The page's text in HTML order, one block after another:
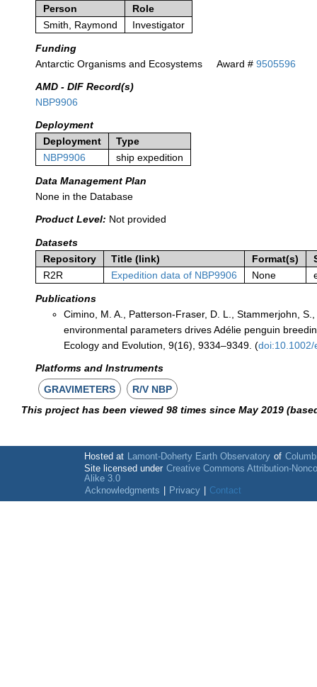
Person
Role
Smith, Raymond
Investigator
Funding
Antarctic Organisms and Ecosystems
Award #9505596
AMD - DIF Record(s)
NBP9906
Deployment
Deployment
Type
NBP9906
ship expedition
Data Management Plan
None in the Database
Product Level: Not provided
Datasets
Repository
Title (link) Format(s)
R2R
Expedition data of NBP9906 None
Publications
Cimino, M. A., Patterson‐Fraser, D. L., Stammerjohn,
environmental parameters drives Adélie penguin
Ecology and Evolution, 9(16), 9334–9349. (
Platforms and Instruments
GRAVIMETERS
R/V NBP
This project has been viewed 98 times since May 2019
Hosted at Lamont-Doherty Earth Observatory of
Site licensed under Creative Commons Attribution-
Alike 3.0
Acknowledgments
Privacy Contact